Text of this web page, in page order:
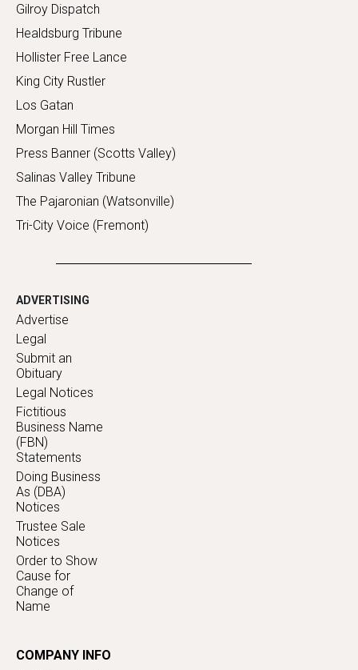
Gilroy Dispatch
Healdsburg Tribune
Hollister Free Lance
King City Rustler
Los Gatan
Morgan Hill Times
Press Banner (Scotts Valley)
Salinas Valley Tribune
The Pajaronian (Watsonville)
Tri-City Voice (Fremont)
ADVERTISING
Advertise
Legal
Submit an
Obituary
Legal Notices
Fictitious
Business Name
(FBN)
Statements
Doing Business
As (DBA)
Notices
Trustee Sale
Notices
Order to Show
Cause for
Change of
Name
COMPANY INFO